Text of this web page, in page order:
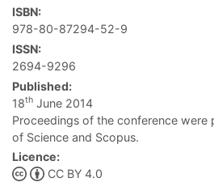
ISBN:
978-80-87294-52-9
ISSN:
2694-9296
Published:
18th June 2014
Proceedings of the conference were
of Science and Scopus.
Licence:
CC BY 4.0